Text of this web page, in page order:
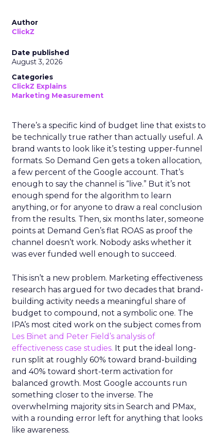
Author
ClickZ
Date published
August 3, 2026
Categories
ClickZ Explains
Marketing Measurement
There’s a specific kind of budget line that exists to
be technically true rather than actually useful. A
brand wants to look like it’s testing upper-funnel
formats. So Demand Gen gets a token allocation,
a few percent of the Google account. That’s
enough to say the channel is “live.” But it’s not
enough spend for the algorithm to learn
anything, or for anyone to draw a real conclusion
from the results. Then, six months later, someone
points at Demand Gen’s flat ROAS as proof the
channel doesn’t work. Nobody asks whether it
was ever funded well enough to succeed.
This isn’t a new problem. Marketing effectiveness
research has argued for two decades that brand-
building activity needs a meaningful share of
budget to compound, not a symbolic one. The
IPA’s most cited work on the subject comes from
Les Binet and Peter Field’s analysis of
effectiveness case studies. It put the ideal long-
run split at roughly 60% toward brand-building
and 40% toward short-term activation for
balanced growth. Most Google accounts run
something closer to the inverse. The
overwhelming majority sits in Search and PMax,
with a rounding error left for anything that looks
like awareness.